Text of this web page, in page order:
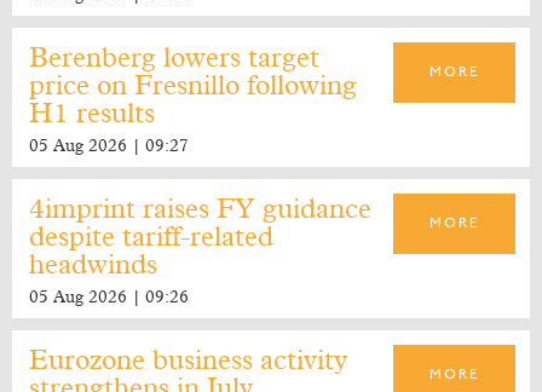
Berenberg lowers target
price on Fresnillo following
H1 results
05 Aug 2026 | 09:27
MORE
4imprint raises FY guidance
despite tariff-related
headwinds
05 Aug 2026 | 09:26
MORE
Eurozone business activity
MORE